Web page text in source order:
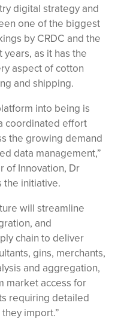
digital strategy and
one of the biggest
by CRDC and the
as it has the
aspect of cotton
and shipping.
into being is
coordinated effort
the growing demand
data management,”
of Innovation, Dr
the initiative.
will streamline
and
chain to deliver
gins, merchants,
and aggregation,
market access for
requiring detailed
import.”